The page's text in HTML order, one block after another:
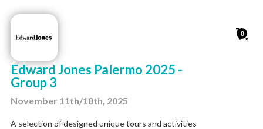
0
Edward Jones Palermo 2025 -
Group 3
November 11th/18th, 2025
A selection of designed unique tours and activities